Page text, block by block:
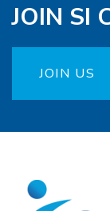
JOIN SI
JOIN US